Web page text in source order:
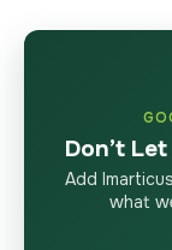
Don’t
Add
what